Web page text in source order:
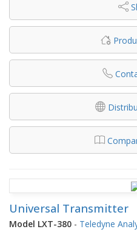
Universal Transmitter​​​​​​​
Model LXT-380 - Teledyne